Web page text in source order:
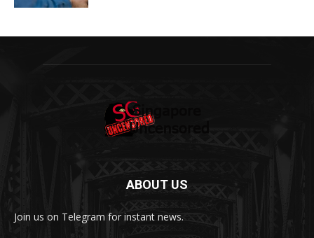
ABOUT US
Join us on Telegram for instant news.